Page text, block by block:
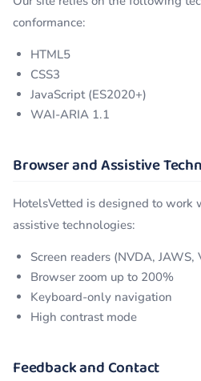
conformance:
HTML5
CSS3
JavaScript (ES2020+)
WAI-ARIA 1.1
Browser and Assistive
HotelsVetted is designed to
assistive technologies:
Screen readers (NVDA, JAWS,
Browser zoom up to 200%
Keyboard-only navigation
High contrast mode
Feedback and Contact